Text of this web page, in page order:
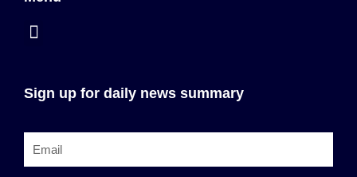
Sign up for daily news summary